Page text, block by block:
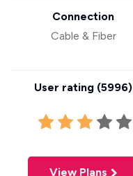
Connection
Cable & Fiber
User rating (5996)
View Plans